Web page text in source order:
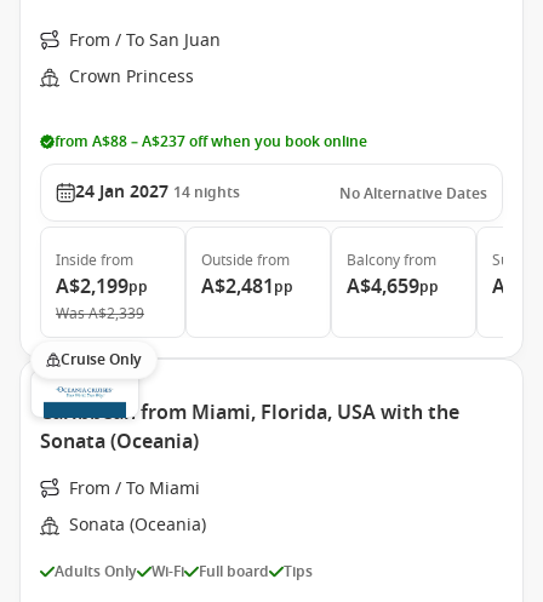
From / To San Juan
Crown Princess
from A$88 – A$237 off when you book online
24 Jan 2027 14 nights No Alternative Dates
Inside from
A$2,199pp
WasA$2,339
Outside from
A$2,481pp
Balconyfrom
A$4,659pp
Suite
Cruise Only
Caribbean from Miami, Florida, USA with the
Sonata (Oceania)
From / To Miami
Sonata (Oceania)
Adults Only Wi-Fi Full board Tips